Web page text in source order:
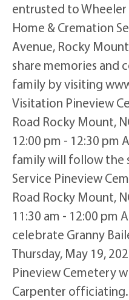
entrusted to
Home & Cremation
Avenue, Rocky
share memories and
family by visiting
Visitation Pineview
Road Rocky Mount,
12:00 pm - 12:30 pm
family will follow the
Service Pineview
Road Rocky Mount,
11:30 am - 12:00 pm
celebrate Granny
Thursday, May 19,
Pineview Cemetery
Carpenter